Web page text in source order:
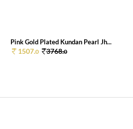
Pink Gold Plated Kundan Pearl Jh...
1507.0 3768.0